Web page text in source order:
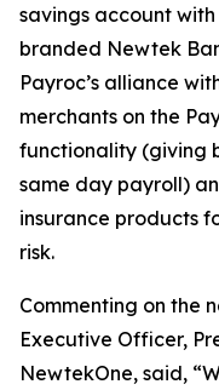
savings account
branded Newtek
Payroc’s alliance
merchants on the
functionality (giving
same day payroll)
insurance products
risk.
Commenting on the
Executive Officer,
NewtekOne, said,